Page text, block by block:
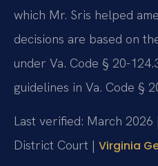
which Mr. Sris helped
decisions are based on
under Va. Code § 20-
guidelines in Va. Code §
Last verified: March
District Court | Virginia